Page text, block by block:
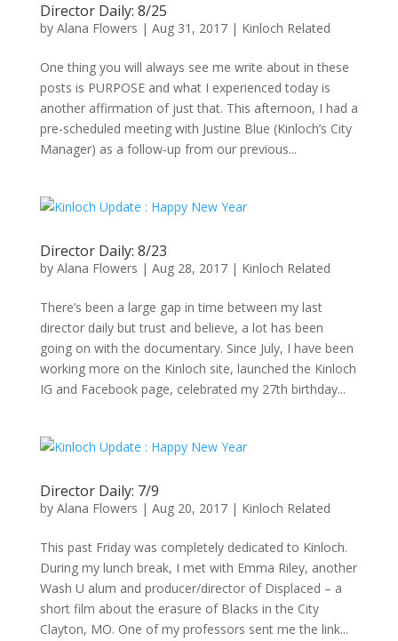
Director Daily: 8/25
by Alana Flowers | Aug 31, 2017| Kinloch Related
One thing you will always see me write about in these
posts is PURPOSE and what I experienced today is
another affirmation of just that. This afternoon, I had a
pre-scheduled meeting with Justine Blue (Kinloch’s City
Manager) as a follow-up from our previous...
Director Daily: 8/23
by Alana Flowers | Aug 28, 2017| Kinloch Related
There’s been a large gap in time between my last
director daily but trust and believe, a lot has been
going on with the documentary. Since July, I have been
working more on the Kinloch site, launched the Kinloch
IG and Facebook page, celebrated my 27th birthday...
Director Daily: 7/9
by Alana Flowers | Aug 20, 2017| Kinloch Related
This past Friday was completely dedicated to Kinloch.
During my lunch break, I met with Emma Riley, another
Wash U alum and producer/director of Displaced – a
short film about the erasure of Blacks in the City
Clayton, MO. One of my professors sent me the link...